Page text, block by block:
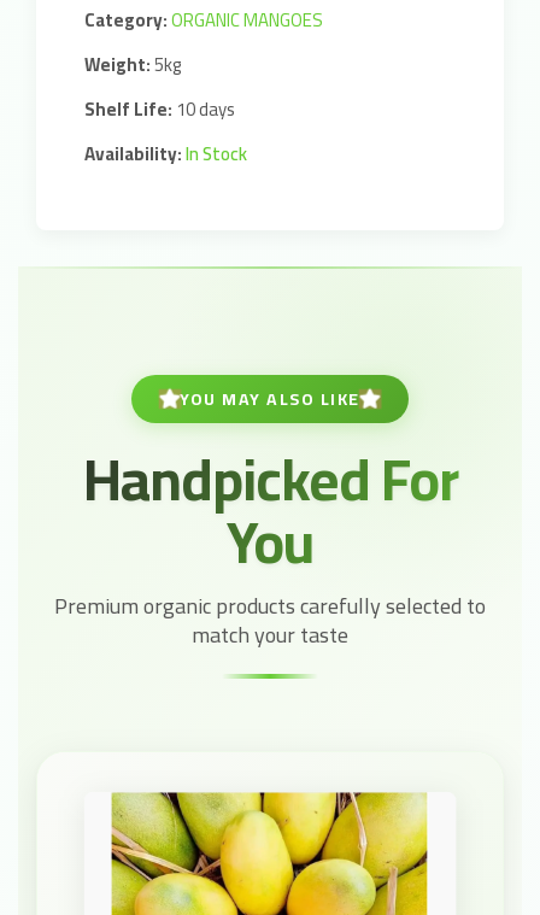
Category:ORGANIC MANGOES
Weight:5kg
Shelf Life: 10 days
Availability:In Stock
YOU MAY ALSO LIKE
Handpicked For
You
Premium organic products carefully selected to
match your taste